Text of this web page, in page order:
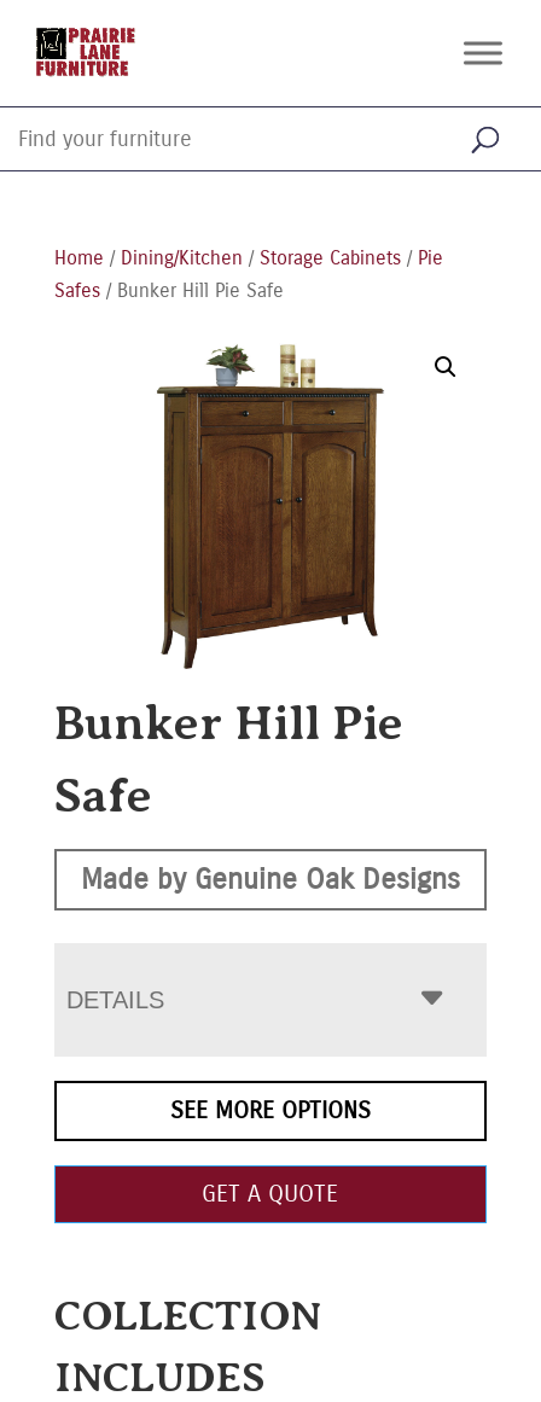
Home / Dining/Kitchen / Storage Cabinets/ Pie
Safes/ Bunker Hill Pie Safe
Bunker Hill Pie
Safe
Made by Genuine Oak Designs
DETAILS
SEE MORE OPTIONS
GET A QUOTE
COLLECTION
INCLUDES